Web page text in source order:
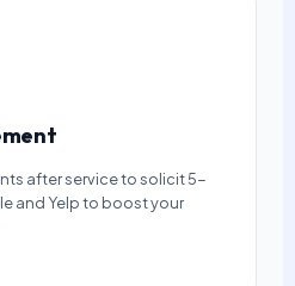
after service to solicit 5-
and Yelp to boost your